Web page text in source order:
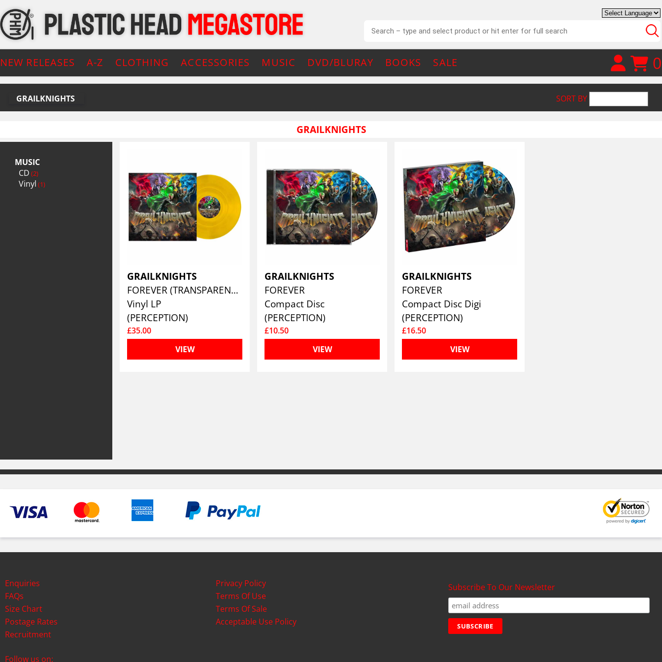
NEW RELEASES A-Z CLOTHING ACCESSORIES MUSIC DVD/BLURAY BOOKS SALE 0
GRAILKNIGHTS SORT BY
GRAILKNIGHTS
MUSIC
CD (2)
Vinyl (1)
GRAILKNIGHTS
FOREVER (TRANSPARENT YELLOW)
Vinyl LP
(PERCEPTION)
£35.00
VIEW
GRAILKNIGHTS
FOREVER
Compact Disc
(PERCEPTION)
£10.50
VIEW
GRAILKNIGHTS
FOREVER
Compact Disc Digi
(PERCEPTION)
£16.50
VIEW
Enquiries
FAQs
Size Chart
Postage Rates
Recruitment
Privacy Policy
Terms Of Use
Terms Of Sale
Acceptable Use Policy
Subscribe To Our Newsletter
Follow us on: